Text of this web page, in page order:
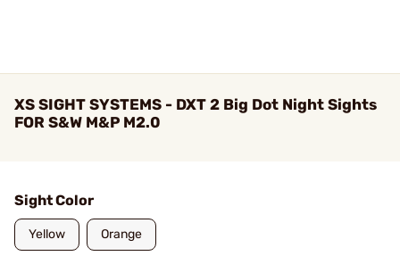
XS SIGHT SYSTEMS - DXT 2 Big Dot Night Sights
FOR S&W M&P M2.0
Sight Color
Yellow Orange